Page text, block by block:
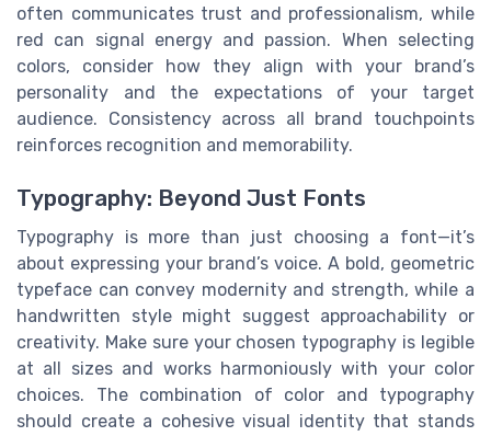
often communicates trust and professionalism, while
red can signal energy and passion. When selecting
colors, consider how they align with your brand’s
personality and the expectations of your target
audience. Consistency across all brand touchpoints
reinforces recognition and memorability.
Typography: Beyond Just Fonts
Typography is more than just choosing a font—it’s
about expressing your brand’s voice. A bold, geometric
typeface can convey modernity and strength, while a
handwritten style might suggest approachability or
creativity. Make sure your chosen typography is legible
at all sizes and works harmoniously with your color
choices. The combination of color and typography
should create a cohesive visual identity that stands